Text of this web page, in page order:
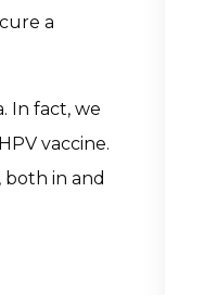
a
In fact, we
vaccine.
in and